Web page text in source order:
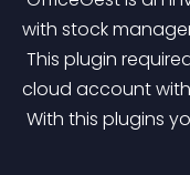
with stock
cloud account with
With this plugins